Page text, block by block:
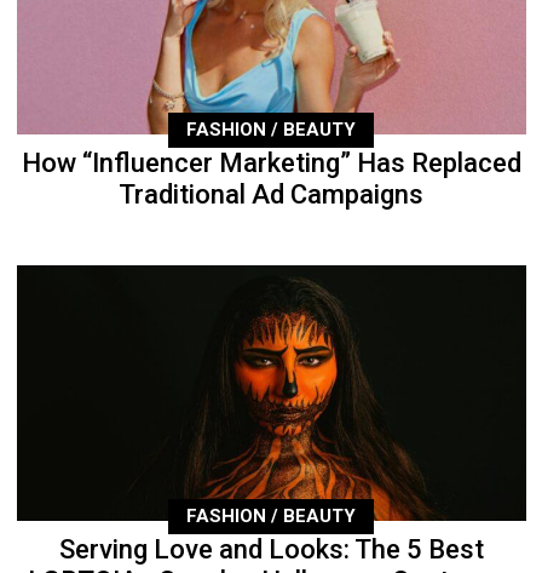
FASHION / BEAUTY
How “Influencer Marketing” Has Replaced
Traditional Ad Campaigns
FASHION / BEAUTY
Serving Love and Looks: The 5 Best